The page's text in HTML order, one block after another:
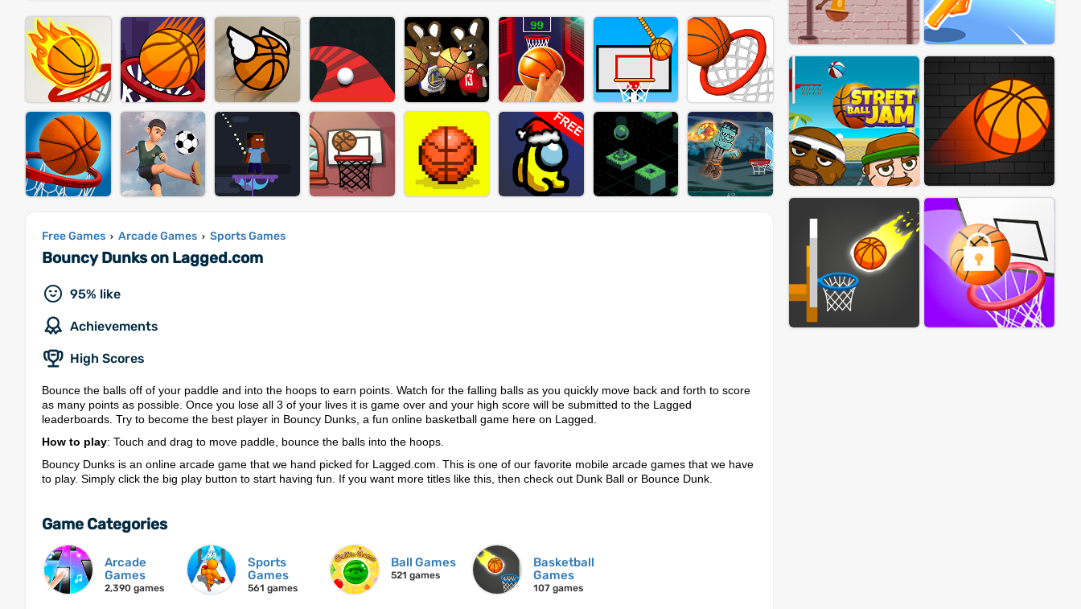
Free Games › Arcade Games › Sports Games
Bouncy Dunks on Lagged.com
95% like
Achievements
High Scores
Bounce the balls off of your paddle and into the hoops to earn points. Watch for the falling balls as you quickly move back and forth to score
as many points as possible. Once you lose all 3 of your lives it is game over and your high score will be submitted to the Lagged
leaderboards. Try to become the best player in Bouncy Dunks, a fun online basketball game here on Lagged.
How to play: Touch and drag to move paddle, bounce the balls into the hoops.
Bouncy Dunks is an online arcade game that we hand picked for Lagged.com. This is one of our favorite mobile arcade games that we have
to play. Simply click the big play button to start having fun. If you want more titles like this, then check out Dunk Ball or Bounce Dunk.
Game Categories
Arcade
Games
2,390 games
Sports
Games
561 games
Ball Games
521 games
Basketball
Games
107 games